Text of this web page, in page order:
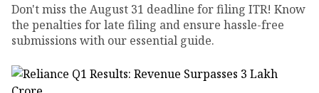
Don't miss the August 31 deadline for filing ITR! Know
the penalties for late filing and ensure hassle-free
submissions with our essential guide.